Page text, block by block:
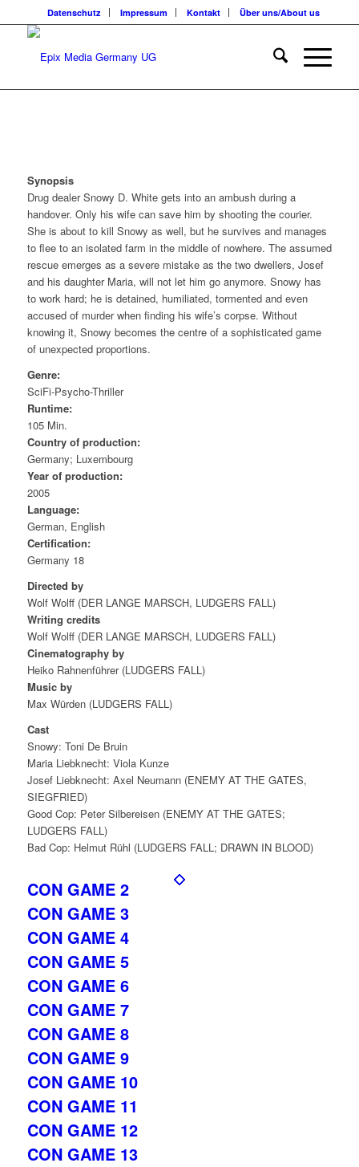
Datenschutz Impressum Kontakt Über uns/About us
Synopsis
Drug dealer Snowy D. White gets into an ambush during a
handover. Only his wife can save him by shooting the courier.
She is about to kill Snowy as well, but he survives and manages
to flee to an isolated farm in the middle of nowhere. The assumed
rescue emerges as a severe mistake as the two dwellers, Josef
and his daughter Maria, will not let him go anymore. Snowy has
to work hard; he is detained, humiliated, tormented and even
accused of murder when finding his wife’s corpse. Without
knowing it, Snowy becomes the centre of a sophisticated game
of unexpected proportions.
Genre:
SciFi-Psycho-Thriller
Runtime:
105 Min.
Country of production:
Germany; Luxembourg
Year of production:
2005
Language:
German, English
Certification:
Germany 18
Directed by
Wolf Wolff (DER LANGE MARSCH, LUDGERS FALL)
Writing credits
Wolf Wolff (DER LANGE MARSCH, LUDGERS FALL)
Cinematography by
Heiko Rahnenführer (LUDGERS FALL)
Music by
Max Würden (LUDGERS FALL)
Cast
Snowy: Toni De Bruin
Maria Liebknecht: Viola Kunze
Josef Liebknecht: Axel Neumann (ENEMY AT THE GATES,
SIEGFRIED)
Good Cop: Peter Silbereisen (ENEMY AT THE GATES;
LUDGERS FALL)
Bad Cop: Helmut Rühl (LUDGERS FALL; DRAWN IN BLOOD)
CON GAME 2
CON GAME 3
CON GAME 4
CON GAME 5
CON GAME 6
CON GAME 7
CON GAME 8
CON GAME 9
CON GAME 10
CON GAME 11
CON GAME 12
CON GAME 13